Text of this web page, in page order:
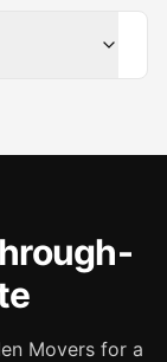
Movers for a